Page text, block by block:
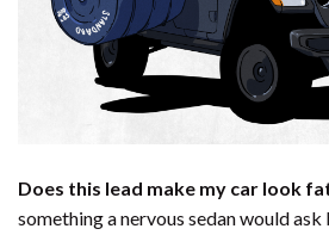
Does this lead make my car look
something a nervous sedan would